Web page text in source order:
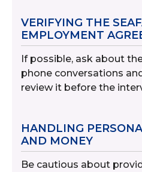
VERIFYING THE
EMPLOYMENT
If possible, ask about
phone conversations
review it before the
HANDLING
AND MONEY
Be cautious about